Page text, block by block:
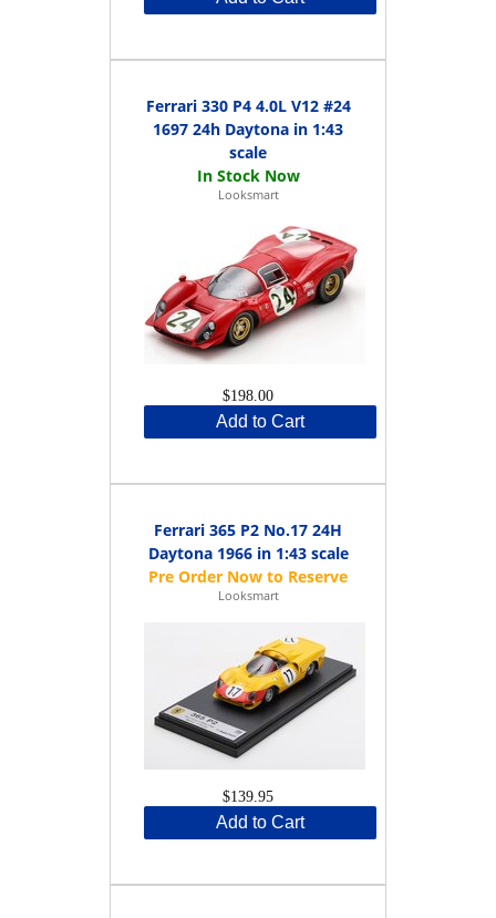
Ferrari 330 P4 4.0L V12 #24
1697 24h Daytona in 1:43
scale
Looksmart
$198.00
Add to Cart
Ferrari 365 P2 No.17 24H
Daytona 1966 in 1:43 scale
Looksmart
$139.95
Add to Cart